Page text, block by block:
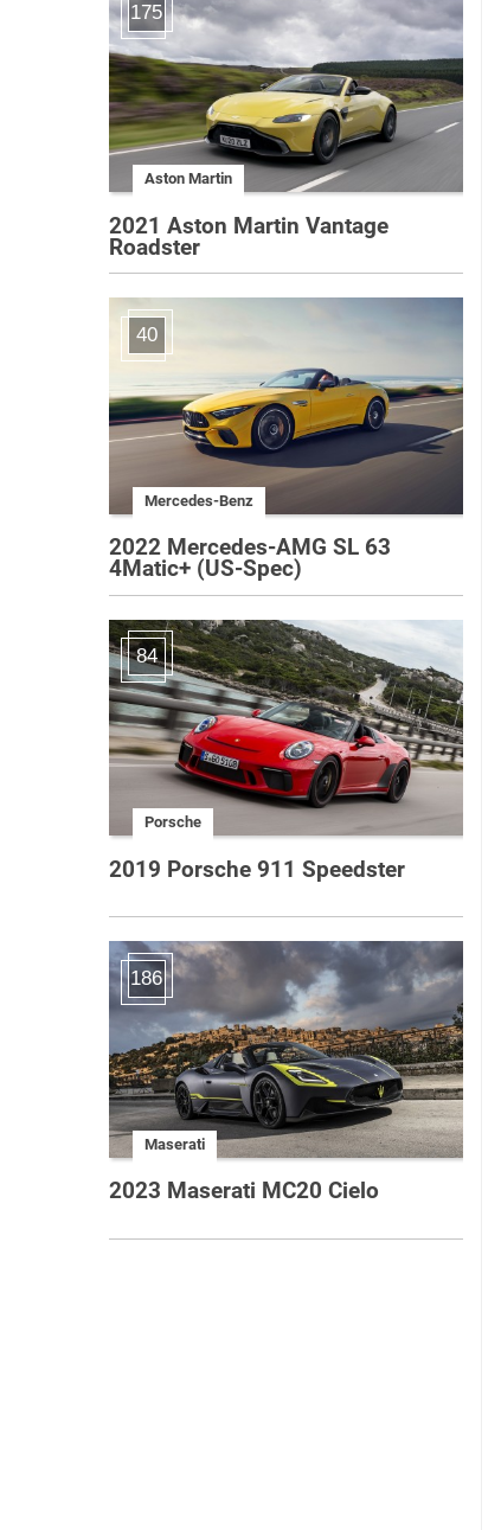
175
Aston Martin
2021 Aston Martin Vantage
Roadster
40
Mercedes-Benz
2022 Mercedes-AMG SL 63
4Matic+ (US-Spec)
84
Porsche
2019 Porsche 911 Speedster
186
Maserati
2023 Maserati MC20 Cielo